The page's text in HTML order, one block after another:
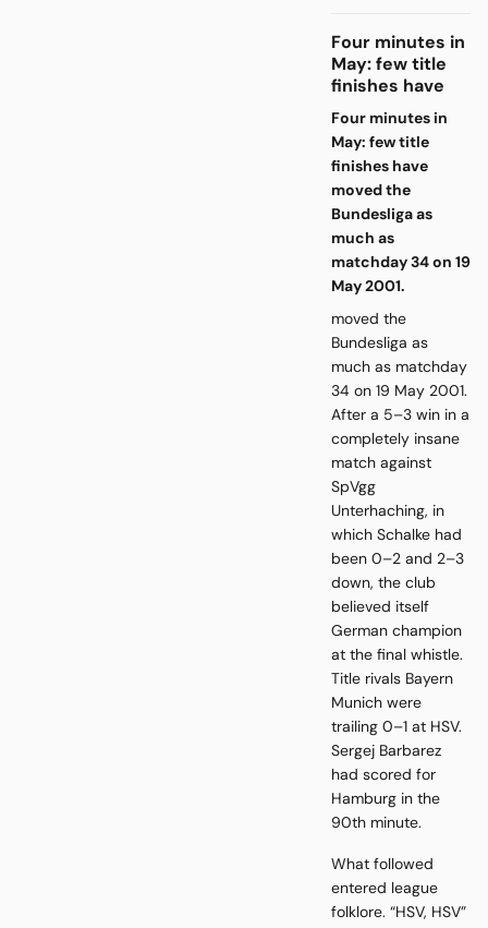
Four minutes in
May: few title
finishes have
Four minutes in
May: few title
finishes have
moved the
Bundesliga as
much as
matchday 34 on 19
May 2001.
moved the
Bundesliga as
much as matchday
34 on 19 May 2001.
After a 5–3 win in a
completely insane
match against
SpVgg
Unterhaching, in
which Schalke had
been 0–2 and 2–3
down, the club
believed itself
German champion
at the final whistle.
Title rivals Bayern
Munich were
trailing 0–1 at HSV.
Sergej Barbarez
had scored for
Hamburg in the
90th minute.
What followed
entered league
folklore. “HSV, HSV”